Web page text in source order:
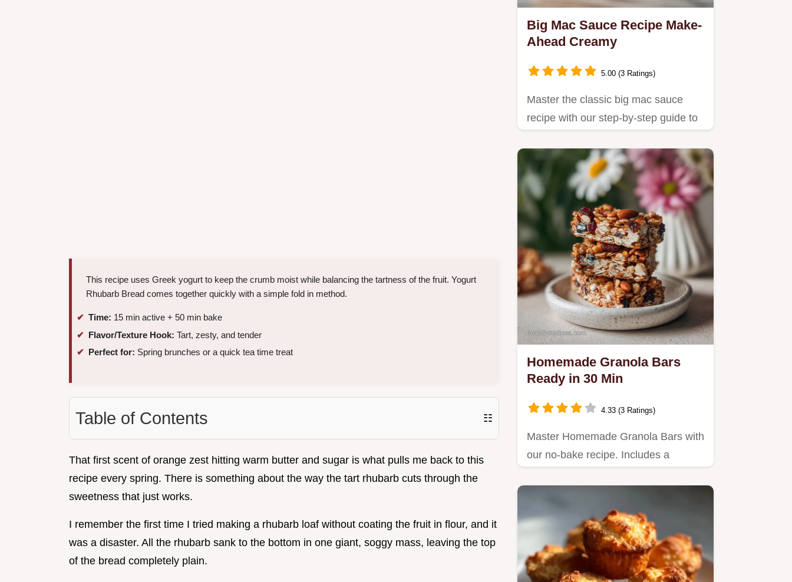
This recipe uses Greek yogurt to keep the crumb moist while balancing the tartness of the fruit. Yogurt
Rhubarb Bread comes together quickly with a simple fold in method.
Time: 15 min active + 50 min bake
Flavor/Texture Hook: Tart, zesty, and tender
Perfect for: Spring brunches or a quick tea time treat
Table of Contents ☷
That first scent of orange zest hitting warm butter and sugar is what pulls me back to this
recipe every spring. There is something about the way the tart rhubarb cuts through the
sweetness that just works.
I remember the first time I tried making a rhubarb loaf without coating the fruit in flour, and it
was a disaster. All the rhubarb sank to the bottom in one giant, soggy mass, leaving the top
of the bread completely plain.
Big Mac Sauce Recipe Make-
Ahead Creamy
5.00 (3 Ratings)
Master the classic big mac sauce
recipe with our step-by-step guide to
Homemade Granola Bars
Ready in 30 Min
4.33 (3 Ratings)
Master Homemade Granola Bars with
our no-bake recipe. Includes a